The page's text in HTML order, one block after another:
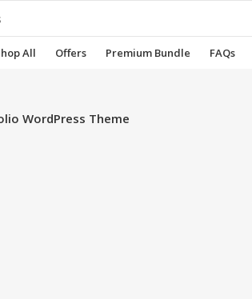
All Offers Premium Bundle FAQs
WordPress Theme